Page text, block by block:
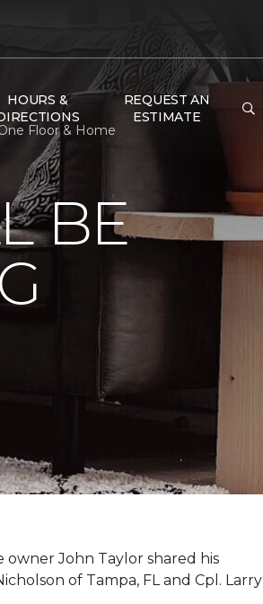
HOURS &
REQUEST AN
ESTIMATE
Floor & Home
BE
owner John Taylor shared his
of Tampa, FL and Cpl. Larry